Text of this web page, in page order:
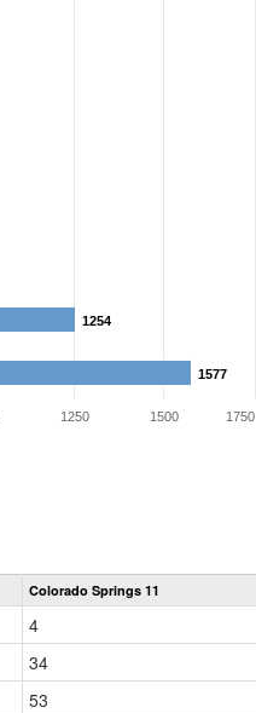
1254
1254
1577
1577
1250 1500 1750
Colorado Springs 11
4
34
53